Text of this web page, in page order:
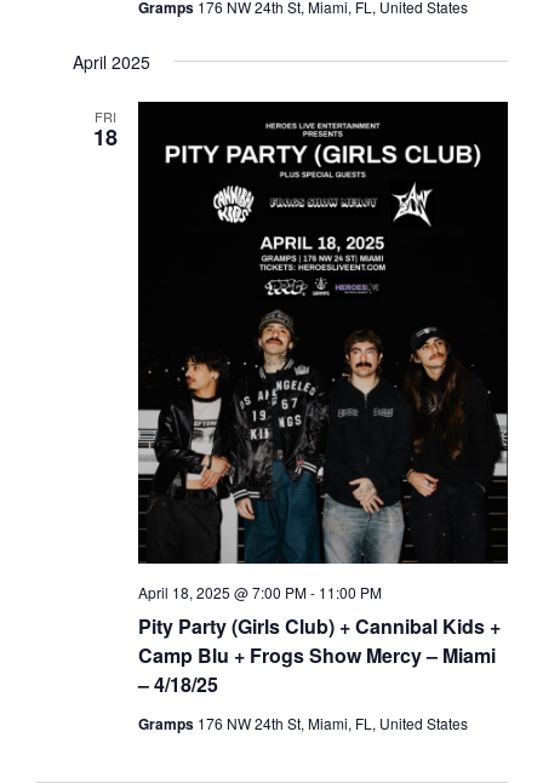
Gramps 176 NW 24th St, Miami, FL, United States
April 2025
FRI
18
Pity Party (Girls Club) + Cannibal Kids +
Camp Blu + Frogs Show Mercy – Miami
– 4/18/25
April 18, 2025 @ 7:00 PM- 11:00 PM
Gramps 176 NW 24th St, Miami, FL, United States